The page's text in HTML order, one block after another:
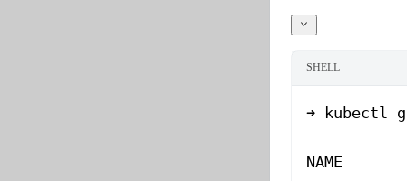
SHELL
➜ kubectl
NAME